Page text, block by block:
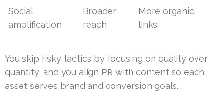
Social
amplification
Broader
reach
More organic
links
You skip risky tactics by focusing on quality over
quantity, and you align PR with content so each
asset serves brand and conversion goals.